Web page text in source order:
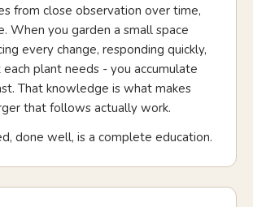
from close observation over time,
When you garden a small space
every change, responding quickly,
plant needs - you accumulate
That knowledge is what makes
that follows actually work.
done well, is a complete education.